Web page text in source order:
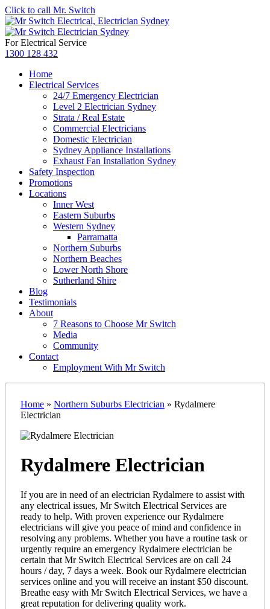
Click to call Mr. Switch
For Electrical Service
1300 128 432
Home
Electrical Services
24/7 Emergency Electrician
Level 2 Electrician Sydney
Strata / Real Estate
Commercial Electricians
Domestic Electrician
Sydney Appliance Installations
Exhaust Fan Installation Sydney
Safety Inspection
Promotions
Locations
Inner West
Eastern Suburbs
Western Sydney
Parramatta
Northern Suburbs
Northern Beaches
Lower North Shore
Sutherland Shire
Blog
Testimonials
About
7 Reasons to Choose Mr Switch
Media
Community
Contact
Employment With Mr Switch
Home » Northern Suburbs Electrician » Rydalmere
Electrician
Rydalmere Electrician
If you are in need of an electrician Rydalmere to assist with
any electrical issues, Mr Switch Electrical Services are
ready to help. With proven experience our Rydalmere
electricians will give you peace of mind and confidence in
resolving any problems. Whether you have a routine task or
urgently require an emergency Rydalmere electrician be
certain that Mr Switch Electrical Services are on call 24
hours / day, 7 days a week. Book our Rydalmere electrician
services online and you will receive an instant $50 discount.
Breathe easy with Mr Switch Electrical Services, we have a
great reputation for delivering quality work.